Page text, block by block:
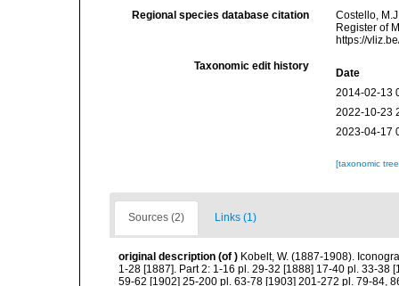
Regional species database citation
Costello,
Register of
https://
Taxonomic edit history
Date
2014-02-13
2022-10-23
2023-04-17
[taxonomic
Sources (2) Links (1)
original description (of ) Kobelt, W. (1887-1908).
1-28 [1887]. Part 2: 1-16 pl. 29-32 [1888] 17-40 pl. 33-
59-62 [1902] 25-200 pl. 63-78 [1903] 201-272 pl. 79-84,